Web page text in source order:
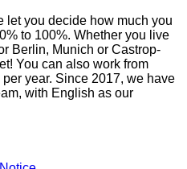
let you decide how much you
to 100%. Whether you live
Berlin, Munich or Castrop-
You can also work from
year. Since 2017, we have
with English as our